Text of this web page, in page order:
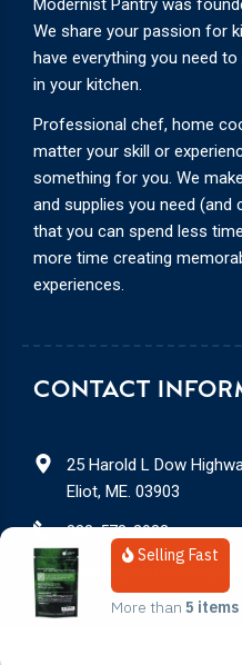
CONTACT
25 Harold L Dow
Eliot, ME. 03903
888-578-3932
Modernist Pantry was
We share your passion for
have everything you need
in your kitchen.
Professional chef, home
matter your skill or
something for you. We
and supplies you need (and
that you can spend less
more time creating
experiences.
Selling Fast
More than 5